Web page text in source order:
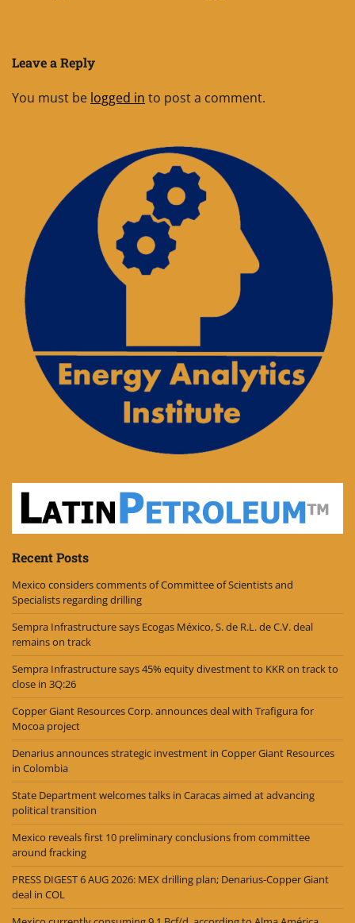
Leave a Reply
You must be logged in to post a comment.
Recent Posts
Mexico considers comments of Committee of Scientists and
Specialists regarding drilling
Sempra Infrastructure says Ecogas México, S. de R.L. de C.V. deal
remains on track
Sempra Infrastructure says 45% equity divestment to KKR on track to
close in 3Q:26
Copper Giant Resources Corp. announces deal with Trafigura for
Mocoa project
Denarius announces strategic investment in Copper Giant Resources
in Colombia
State Department welcomes talks in Caracas aimed at advancing
political transition
Mexico reveals first 10 preliminary conclusions from committee
around fracking
PRESS DIGEST 6 AUG 2026: MEX drilling plan; Denarius-Copper Giant
deal in COL